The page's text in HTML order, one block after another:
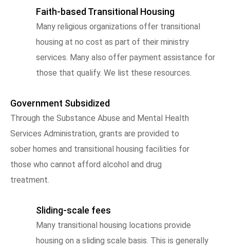
Faith-based Transitional Housing
Many religious organizations offer transitional
housing at no cost as part of their ministry
services. Many also offer payment assistance for
those that qualify. We list these resources.
Government Subsidized
Through the Substance Abuse and Mental Health
Services Administration, grants are provided to
sober homes and transitional housing facilities for
those who cannot afford alcohol and drug
treatment.
Sliding-scale fees
Many transitional housing locations provide
housing on a sliding scale basis. This is generally